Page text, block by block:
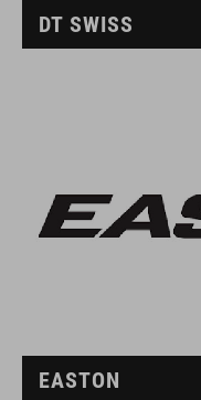
DT SWISS
EASTON